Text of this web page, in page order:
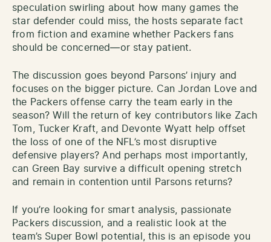
speculation swirling about how many games the
star defender could miss, the hosts separate fact
from fiction and examine whether Packers fans
should be concerned—or stay patient.
The discussion goes beyond Parsons’ injury and
focuses on the bigger picture. Can Jordan Love and
the Packers offense carry the team early in the
season? Will the return of key contributors like Zach
Tom, Tucker Kraft, and Devonte Wyatt help offset
the loss of one of the NFL’s most disruptive
defensive players? And perhaps most importantly,
can Green Bay survive a difficult opening stretch
and remain in contention until Parsons returns?
If you’re looking for smart analysis, passionate
Packers discussion, and a realistic look at the
team’s Super Bowl potential, this is an episode you